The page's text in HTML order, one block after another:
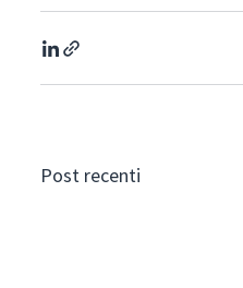
Post recenti